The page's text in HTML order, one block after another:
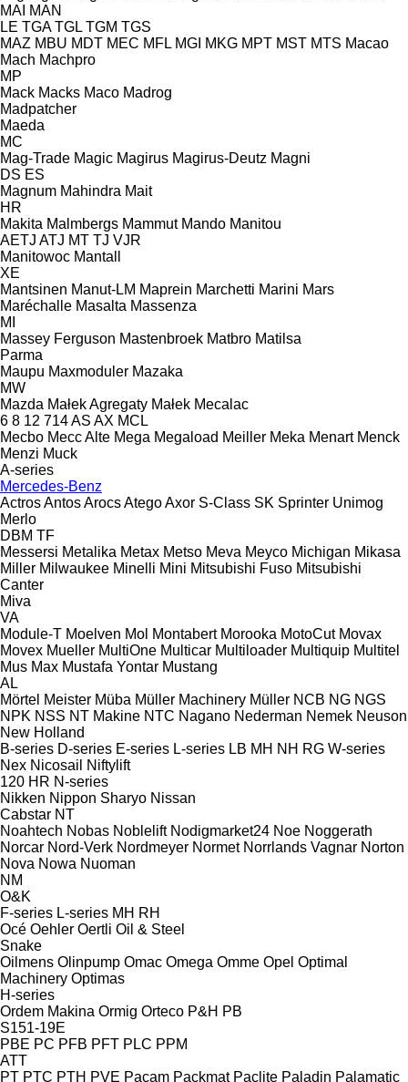
MAI MAN
LE TGA TGL TGM TGS
MAZ MBU MDT MEC MFL MGI MKG MPT MST MTS Macao
Mach Machpro
MP
Mack Macks Maco Madrog
Madpatcher
Maeda
MC
Mag-Trade Magic Magirus Magirus-Deutz Magni
DS ES
Magnum Mahindra Mait
HR
Makita Malmbergs Mammut Mando Manitou
AETJ ATJ MT TJ VJR
Manitowoc Mantall
XE
Mantsinen Manut-LM Maprein Marchetti Marini Mars
Maréchalle Masalta Massenza
MI
Massey Ferguson Mastenbroek Matbro Matilsa
Parma
Maupu Maxmoduler Mazaka
MW
Mazda Małek Agregaty Małek Mecalac
6 8 12 714AS AX MCL
Mecbo Mecc Alte Mega Megaload Meiller Meka Menart Menck
Menzi Muck
A-series
Mercedes-Benz
ActrosAntosArocsAtegoAxor S-Class SK Sprinter Unimog
Merlo
DBM TF
Messersi Metalika Metax Metso Meva Meyco Michigan Mikasa
Miller Milwaukee Minelli Mini Mitsubishi Fuso Mitsubishi
Canter
Miva
VA
Module-T Moelven Mol Montabert Morooka MotoCut Movax
Movex Mueller MultiOne Multicar Multiloader Multiquip Multitel
Mus Max Mustafa Yontar Mustang
AL
Mörtel Meister Müba Müller Machinery Müller NCB NG NGS
NPK NSS NT Makine NTC Nagano Nederman Nemek Neuson
New Holland
B-series D-series E-series L-series LB MH NH RG W-series
Nex Nicosail
Niftylift
120 HR N-series
Nikken Nippon Sharyo Nissan
Cabstar NT
Noahtech Nobas Noblelift Nodigmarket24 Noe Noggerath
Norcar Nord-Verk Nordmeyer Normet Norrlands Vagnar Norton
Nova Nowa Nuoman
NM
O&K
F-series L-series MH RH
Océ Oehler Oertli Oil & Steel
Snake
Oilmens Olinpump Omac Omega Omme Opel Optimal
Machinery Optimas
H-series
Ordem Makina Ormig Orteco P&H PB
S151-19E
PBE PC PFB PFT PLC PPM
ATT
PT PTC PTH PVE Pacam Packmat Paclite Paladin Palamatic